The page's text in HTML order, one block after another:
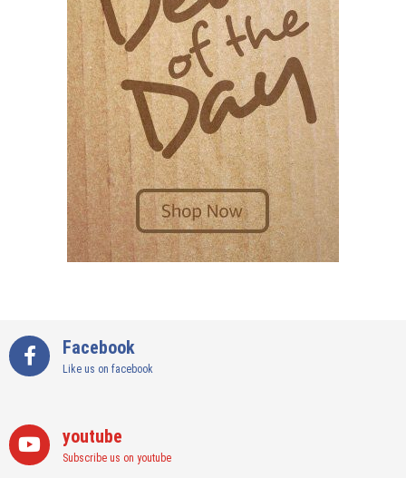
Facebook
Like us on facebook
youtube
Subscribe us on youtube